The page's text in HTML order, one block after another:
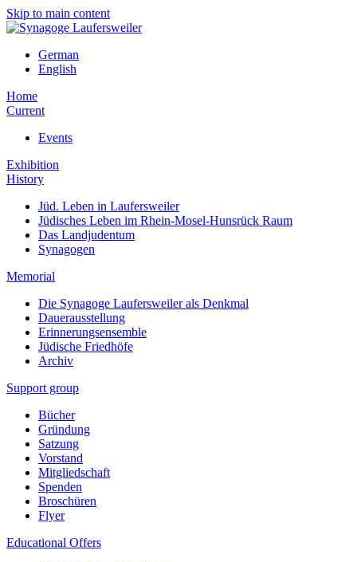
Skip to main content
German
English
Home
Current
Events
Exhibition
History
Jüd. Leben in Laufersweiler
Jüdisches Leben im Rhein-Mosel-Hunsrück Raum
Das Landjudentum
Synagogen
Memorial
Die Synagoge Laufersweiler als Denkmal
Dauerausstellung
Erinnerungsensemble
Jüdische Friedhöfe
Archiv
Support group
Bücher
Gründung
Satzung
Vorstand
Mitgliedschaft
Spenden
Broschüren
Flyer
Educational Offers